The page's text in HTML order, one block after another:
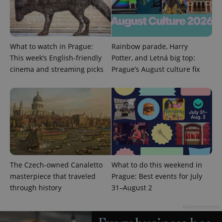
What to watch in Prague:
This week’s English-friendly
cinema and streaming picks
Rainbow parade, Harry
Potter, and Letná big top:
Prague’s August culture fix
The Czech-owned Canaletto
masterpiece that traveled
through history
What to do this weekend in
Prague: Best events for July
31–August 2
^eps_[0-9]+$ .expats.cz
CookieScriptConsent